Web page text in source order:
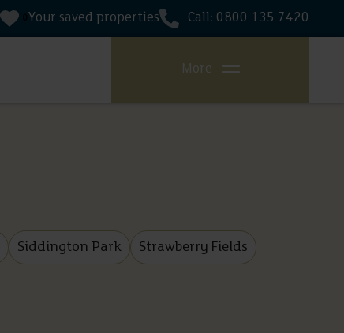
Your saved properties Call: 0800 135 7420
More
Siddington Park Strawberry Fields